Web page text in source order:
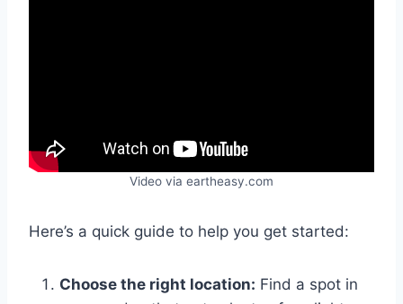
Video via eartheasy.com
Here’s a quick guide to help you get started:
Choose the right location: Find a spot in